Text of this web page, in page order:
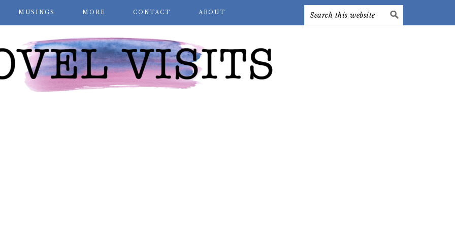
MUSINGS MORE CONTACT ABOUT
Search
this